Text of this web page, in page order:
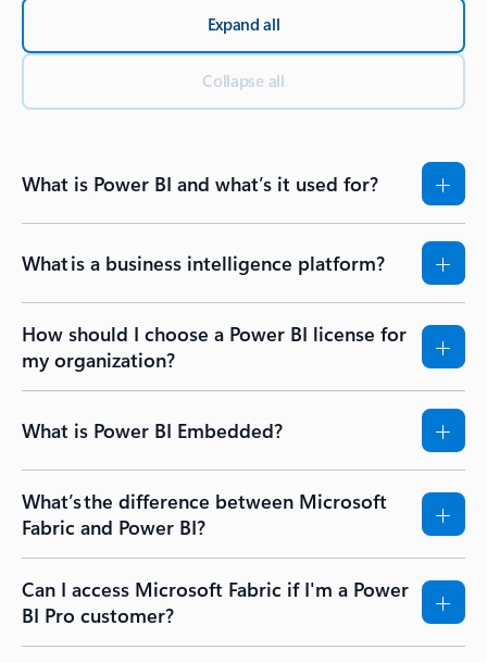
Expand all
Collapse all
What is Power BI and what’s it used for?
What is a business intelligence platform?
How should I choose a Power BI license for
my organization?
What is Power BI Embedded?
What’s the difference between Microsoft
Fabric and Power BI?
Can I access Microsoft Fabric if I'm a Power
BI Pro customer?